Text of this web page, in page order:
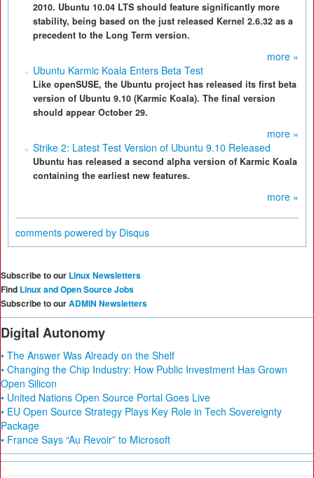
2010. Ubuntu 10.04 LTS should feature significantly more
stability, being based on the just released Kernel 2.6.32 as a
precedent to the Long Term version.
more »
Ubuntu Karmic Koala Enters Beta Test
Like openSUSE, the Ubuntu project has released its first beta
version of Ubuntu 9.10 (Karmic Koala). The final version
should appear October 29.
more »
Strike 2: Latest Test Version of Ubuntu 9.10 Released
Ubuntu has released a second alpha version of Karmic Koala
containing the earliest new features.
more »
comments powered by Disqus
Subscribe to our Linux Newsletters
Find Linux and Open Source Jobs
Subscribe to ourADMIN Newsletters
Digital Autonomy
• The Answer Was Already on the Shelf
• Changing the Chip Industry: How Public Investment Has Grown
Open Silicon
• United Nations Open Source Portal Goes Live
• EU Open Source Strategy Plays Key Role in Tech Sovereignty
Package
• France Says “Au Revoir” to Microsoft